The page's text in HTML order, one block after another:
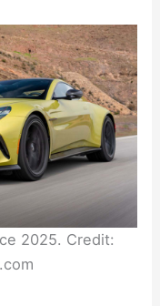
2025. Credit: